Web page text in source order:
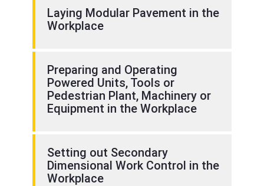
Laying Modular Pavement in the
Workplace
Preparing and Operating
Powered Units, Tools or
Pedestrian Plant, Machinery or
Equipment in the Workplace
Setting out Secondary
Dimensional Work Control in the
Workplace